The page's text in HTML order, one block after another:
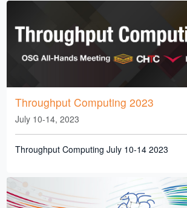
Throughput Computing 2023
July 10-14, 2023
Throughput Computing July 10-14 2023